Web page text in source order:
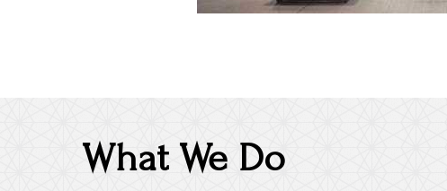
What We Do